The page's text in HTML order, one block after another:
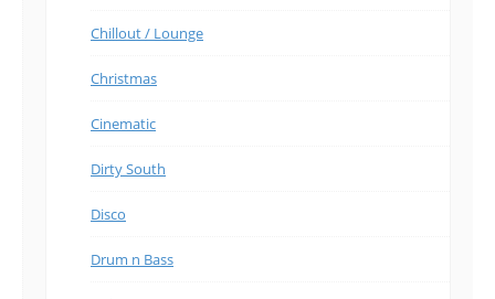
Chillout / Lounge
Christmas
Cinematic
Dirty South
Disco
Drum n Bass